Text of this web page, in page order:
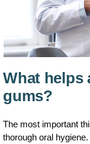
What helps
gums?
The most important
thorough oral